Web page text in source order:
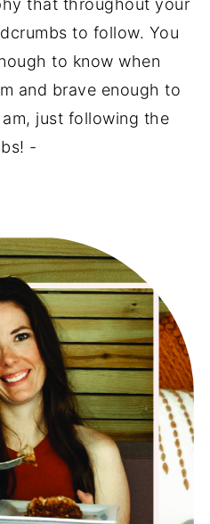
to follow. You
to know when
and brave enough to
just following the
-